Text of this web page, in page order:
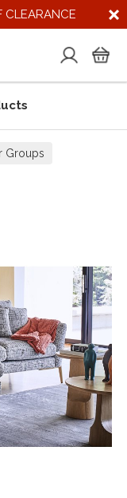
CLEARANCE
Groups